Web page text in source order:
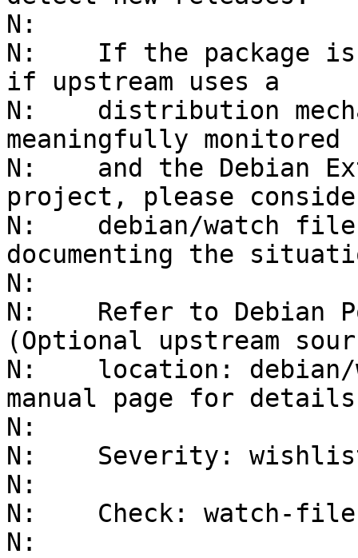
N:
N:    If the package is
if upstream uses a
N:    distribution
meaningfully monitored
N:    and the Debian
project, please
N:    debian/watch file
documenting the
N:
N:    Refer to Debian
(Optional upstream
N:    location: debian/
manual page for
N:
N:    Severity:
N:
N:    Check: watch-
N: